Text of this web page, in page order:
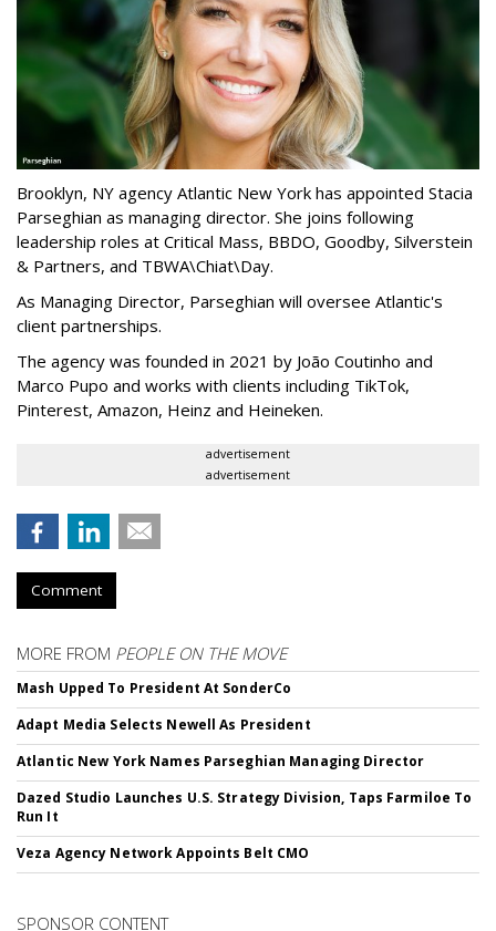
Brooklyn, NY agency Atlantic New York has appointed Stacia
Parseghian as managing director. She joins following
leadership roles at Critical Mass, BBDO, Goodby, Silverstein
& Partners, and TBWA\Chiat\Day.
As Managing Director, Parseghian will oversee Atlantic's
client partnerships.
The agency was founded in 2021 by João Coutinho and
Marco Pupo and works with clients including TikTok,
Pinterest, Amazon, Heinz and Heineken.
advertisement
advertisement
Comment
MORE FROM PEOPLE ON THE MOVE
Mash Upped To President At SonderCo
Adapt Media Selects Newell As President
Atlantic New York Names Parseghian Managing Director
Dazed Studio Launches U.S. Strategy Division, Taps Farmiloe To
Run It
Veza Agency Network Appoints Belt CMO
SPONSOR CONTENT